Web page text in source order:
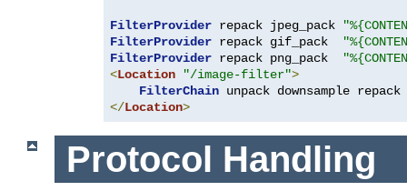
FilterProvider repack jpeg_pack
FilterProvider repack gif_pack
FilterProvider repack png_pack
<Location "/image-filter">
FilterChain
</Location>
Protocol Handling